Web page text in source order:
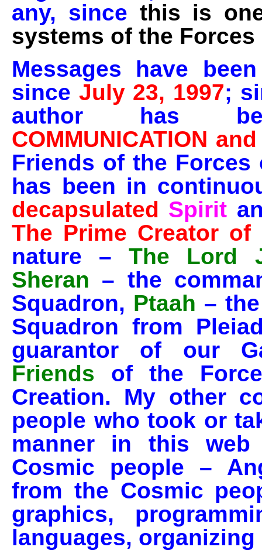
any, since this is
systems of the
Messages have
since July 23, 1997;
author has
COMMUNICATION
Friends of the
has been in
decapsulated Spirit
The Prime Creator
nature –The Lord
Sheran – the
Squadron, Ptaah –
Squadron from
guarantor of our
Friends of the
Creation. My other
people who took or
manner in this web
Cosmic people –
from the Cosmic
graphics,
languages,